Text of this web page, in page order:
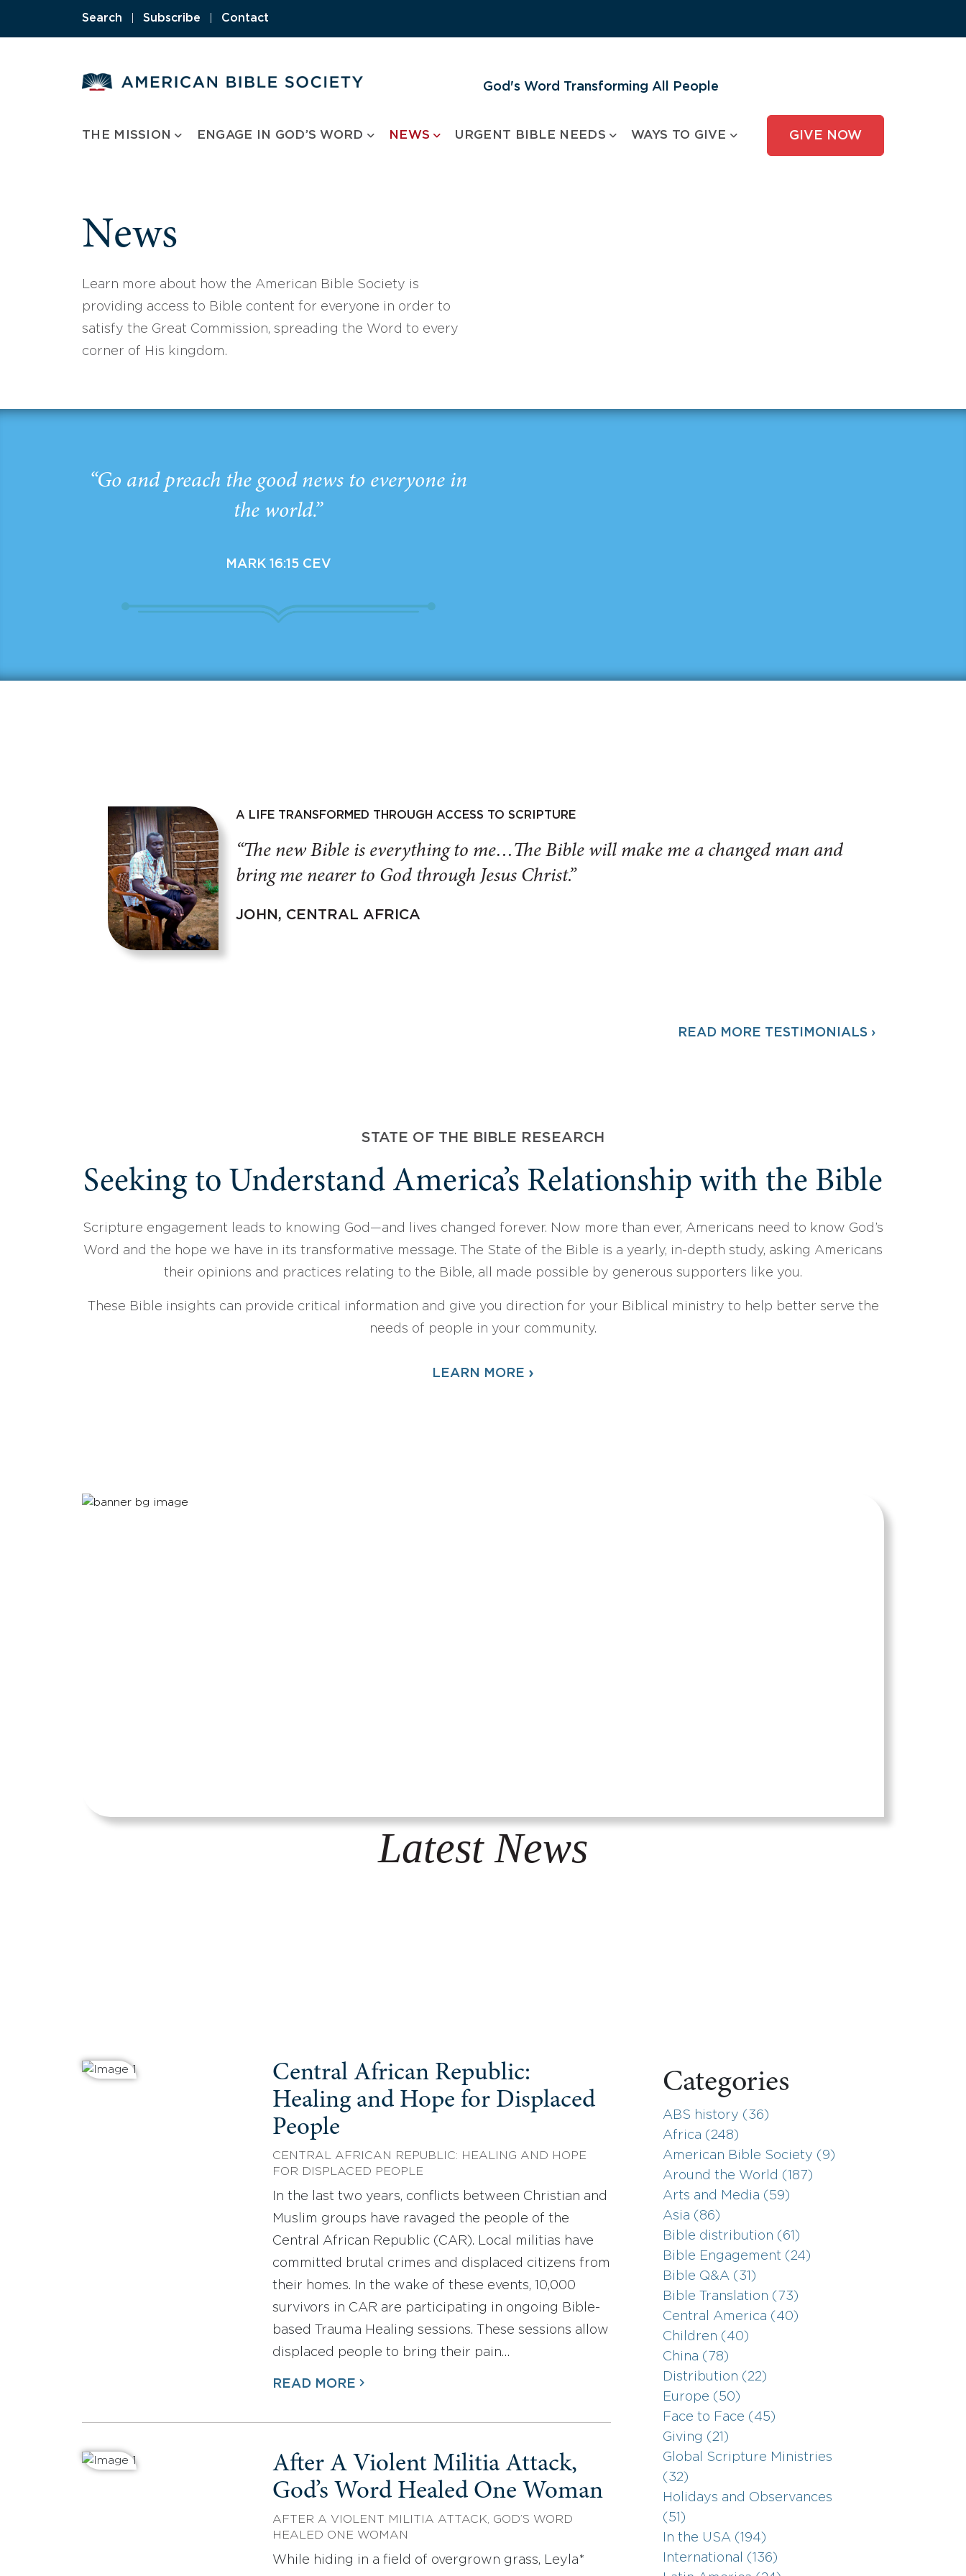
Search Subscribe Contact
God's Word Transforming All People
THE MISSION ENGAGE IN GOD’S WORD NEWS URGENT BIBLE NEEDS WAYS TO GIVE GIVE NOW
News
Learn more about how the American Bible Society is
providing access to Bible content for everyone in order to
satisfy the Great Commission, spreading the Word to every
corner of His kingdom.
“Go and preach the good news to everyone in
the world.”
MARK 16:15 CEV
A LIFE TRANSFORMED THROUGH ACCESS TO SCRIPTURE
“The new Bible is everything to me…The Bible will make me a changed man and
bring me nearer to God through Jesus Christ.”
JOHN, CENTRAL AFRICA
READ MORE TESTIMONIALS ›
STATE OF THE BIBLE RESEARCH
Seeking to Understand America’s Relationship with the Bible
Scripture engagement leads to knowing God—and lives changed forever. Now more than ever, Americans need to know God’s
Word and the hope we have in its transformative message. The State of the Bible is a yearly, in-depth study, asking Americans
their opinions and practices relating to the Bible, all made possible by generous supporters like you.
These Bible insights can provide critical information and give you direction for your Biblical ministry to help better serve the
needs of people in your community.
LEARN MORE ›
Latest News
Central African Republic:
Healing and Hope for Displaced
People
CENTRAL AFRICAN REPUBLIC: HEALING AND HOPE
FOR DISPLACED PEOPLE
In the last two years, conflicts between Christian and
Muslim groups have ravaged the people of the
Central African Republic (CAR). Local militias have
committed brutal crimes and displaced citizens from
their homes. In the wake of these events, 10,000
survivors in CAR are participating in ongoing Bible-
based Trauma Healing sessions. These sessions allow
displaced people to bring their pain…
READ MORE
After A Violent Militia Attack,
God’s Word Healed One Woman
AFTER A VIOLENT MILITIA ATTACK, GOD’S WORD
HEALED ONE WOMAN
While hiding in a field of overgrown grass, Leyla*
Categories
ABS history (36)
Africa (248)
American Bible Society (9)
Around the World (187)
Arts and Media (59)
Asia (86)
Bible distribution (61)
Bible Engagement (24)
Bible Q&A (31)
Bible Translation (73)
Central America (40)
Children (40)
China (78)
Distribution (22)
Europe (50)
Face to Face (45)
Giving (21)
Global Scripture Ministries
(32)
Holidays and Observances
(51)
In the USA (194)
International (136)